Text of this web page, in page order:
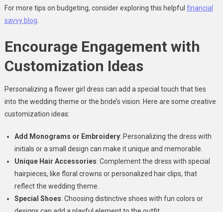
For more tips on budgeting, consider exploring this helpful financial
savvy blog
Encourage Engagement with
Customization Ideas
Personalizing a flower girl dress can add a special touch that ties
into the wedding theme or the bride’s vision. Here are some creative
customization ideas:
Add Monograms or Embroidery: Personalizing the dress with
initials or a small design can make it unique and memorable.
Unique Hair Accessories: Complement the dress with special
hairpieces, like floral crowns or personalized hair clips, that
reflect the wedding theme.
Special Shoes: Choosing distinctive shoes with fun colors or